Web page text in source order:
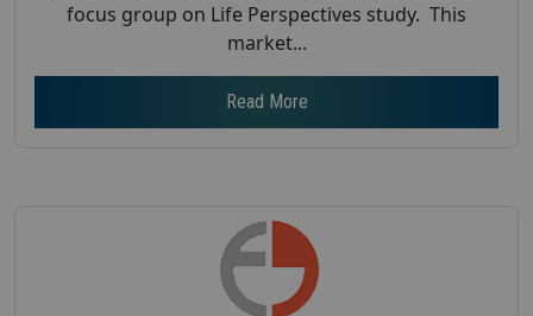
focus group on Life Perspectives study. This
market...
Read More